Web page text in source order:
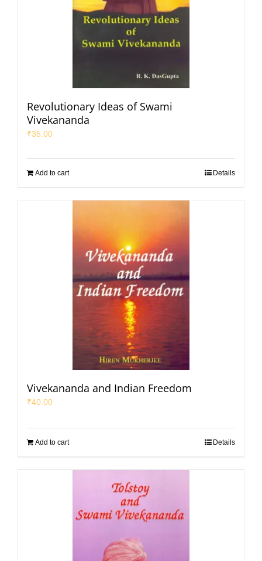
Revolutionary Ideas of Swami
Vivekananda
₹35.00
Add to cart Details
Vivekananda and Indian Freedom
₹40.00
Add to cart Details